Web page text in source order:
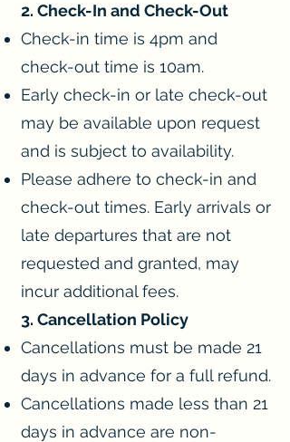
2. Check-In and Check-Out
Check-in time is 4pm and
check-out time is 10am.
Early check-in or late check-out
may be available upon request
and is subject to availability.
Please adhere to check-in and
check-out times. Early arrivals or
late departures that are not
requested and granted, may
incur additional fees.
3. Cancellation Policy
Cancellations must be made 21
days in advance for a full refund.
Cancellations made less than 21
days in advance are non-